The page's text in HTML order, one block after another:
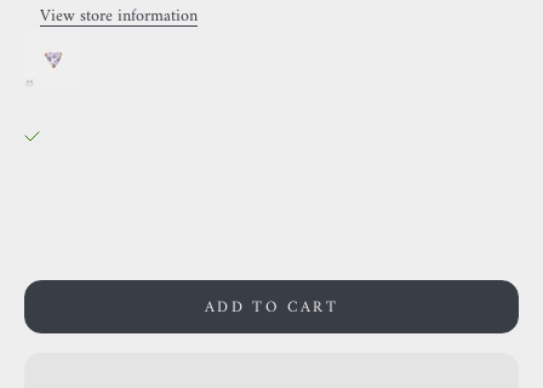
View store information
ADD TO CART